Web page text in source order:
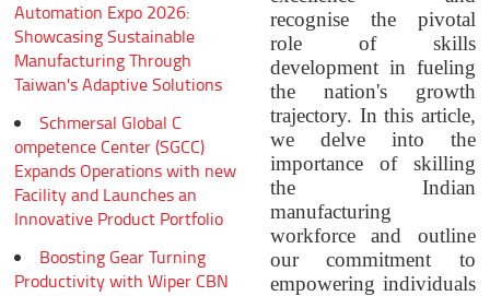
Automation Expo 2026:
Showcasing Sustainable
Manufacturing Through
Taiwan's Adaptive Solutions
Schmersal Global C
ompetence Center (SGCC)
Expands Operations with new
Facility and Launches an
Innovative Product Portfolio
Boosting Gear Turning
Productivity with Wiper CBN
recognise the pivotal
role of skills
development in fueling
the nation's growth
trajectory. In this article,
we delve into the
importance of skilling
the Indian
manufacturing
workforce and outline
our commitment to
empowering individuals